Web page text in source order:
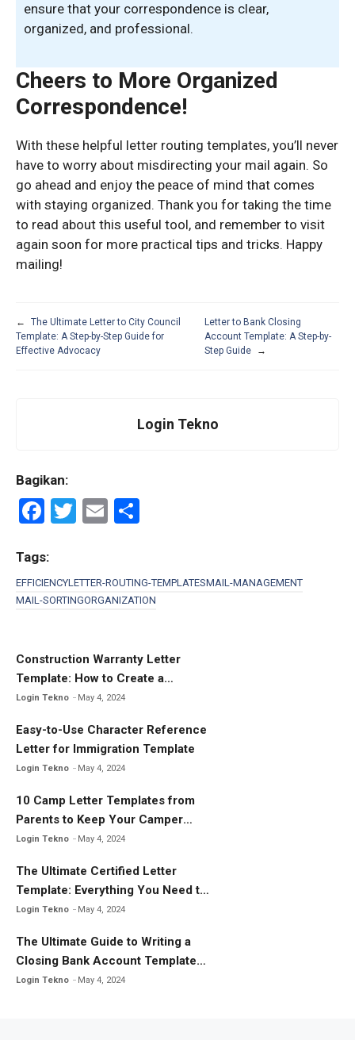
ensure that your correspondence is clear,
organized, and professional.
Cheers to More Organized
Correspondence!
With these helpful letter routing templates, you’ll never
have to worry about misdirecting your mail again. So
go ahead and enjoy the peace of mind that comes
with staying organized. Thank you for taking the time
to read about this useful tool, and remember to visit
again soon for more practical tips and tricks. Happy
mailing!
←
The Ultimate Letter to City Council
Template: A Step-by-Step Guide for
Effective Advocacy
Letter to Bank Closing
Account Template: A Step-by-
Step Guide
→
Login Tekno
Bagikan:
F
ce
b
o
k
T
er
E
e
Tags:
EFFICIENCYLETTER-ROUTING-TEMPLATESMAIL-MANAGEMENT
MAIL-SORTINGORGANIZATION
Construction Warranty Letter
Template: How to Create a
Comprehensive Warranty Letter
Login Tekno May 4, 2024
Easy-to-Use Character Reference
Letter for Immigration Template
Login Tekno May 4, 2024
10 Camp Letter Templates from
Parents to Keep Your Camper
Connected
Login Tekno May 4, 2024
The Ultimate Certified Letter
Template: Everything You Need to
Know
Login Tekno May 4, 2024
The Ultimate Guide to Writing a
Closing Bank Account Template
Letter
Login Tekno May 4, 2024